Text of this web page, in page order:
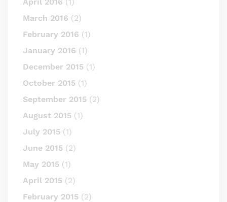
March 2016 (2)
February 2016 (1)
January 2016 (1)
December 2015 (1)
October 2015 (1)
September 2015 (2)
August 2015 (1)
July 2015 (1)
June 2015 (2)
May 2015 (1)
April 2015 (2)
February 2015 (2)